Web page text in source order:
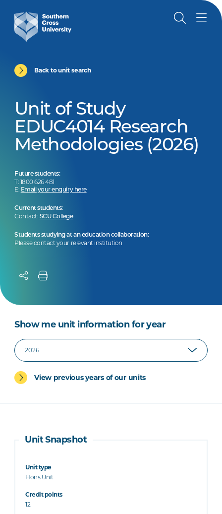
Back to unit search
Unit of Study
EDUC4014 Research
Methodologies (2026)
Future students:
T: 1800 626 481
E: Email your enquiry here
Current students:
Contact: SCU College
Students studying at an education collaboration:
Please contact your relevant institution
Show me unit information for year
View previous years of our units
Unit Snapshot
Unit type
Hons Unit
Credit points
12